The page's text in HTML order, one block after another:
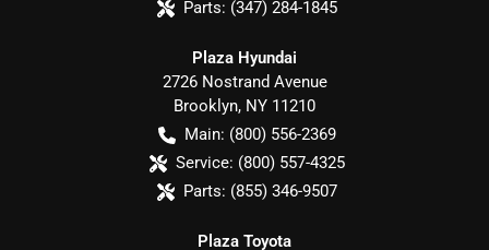
Parts: (347) 284-1845
Plaza Hyundai
2726 Nostrand Avenue
Brooklyn, NY 11210
Main: (800) 556-2369
Service: (800) 557-4325
Parts: (855) 346-9507
Plaza Toyota